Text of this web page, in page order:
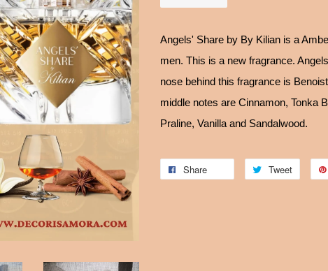
Angels' Share by By Kilian is a
men. This is a new fragrance.
nose behind this fragrance is
middle notes are Cinnamon, Tonka
Praline, Vanilla and Sandalwood.
Share Tweet